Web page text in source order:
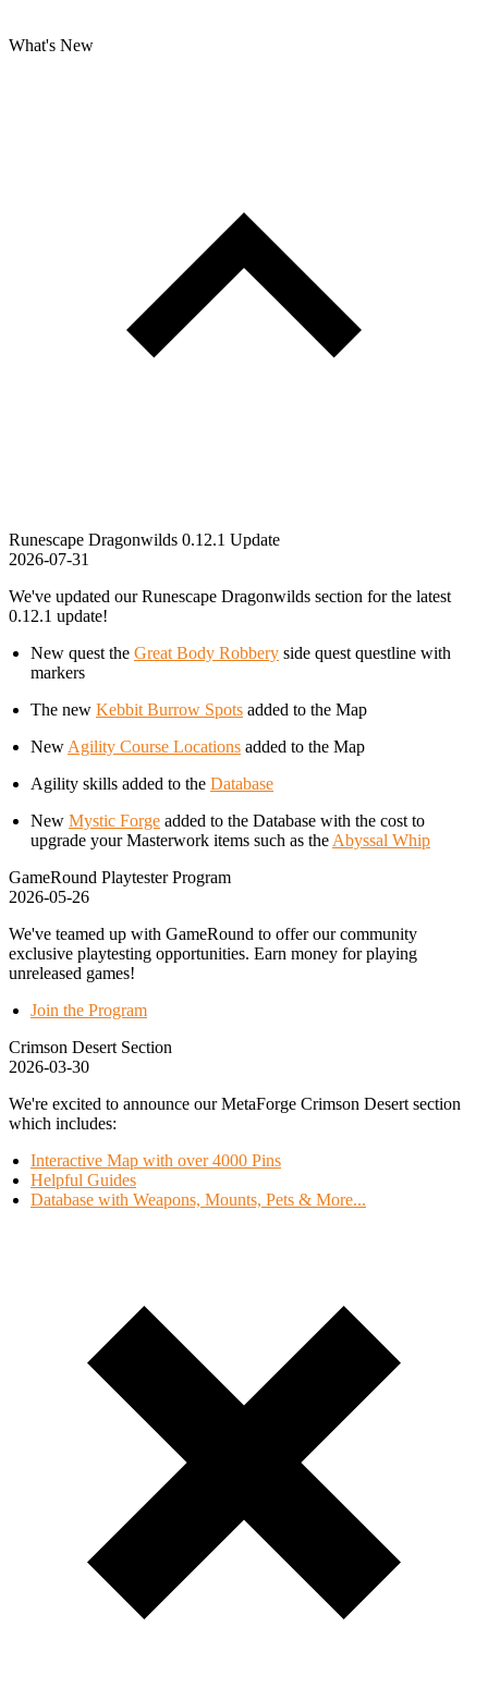
What's New
Runescape Dragonwilds 0.12.1 Update
2026-07-31
We've updated our Runescape Dragonwilds section for the latest
0.12.1 update!
New quest the Great Body Robbery side quest questline with
markers
The new Kebbit Burrow Spots added to the Map
New Agility Course Locations added to the Map
Agility skills added to the Database
New Mystic Forge added to the Database with the cost to
upgrade your Masterwork items such as the Abyssal Whip
GameRound Playtester Program
2026-05-26
We've teamed up with GameRound to offer our community
exclusive playtesting opportunities. Earn money for playing
unreleased games!
Join the Program
Crimson Desert Section
2026-03-30
We're excited to announce our MetaForge Crimson Desert section
which includes:
Interactive Map with over 4000 Pins
Helpful Guides
Database with Weapons, Mounts, Pets & More...